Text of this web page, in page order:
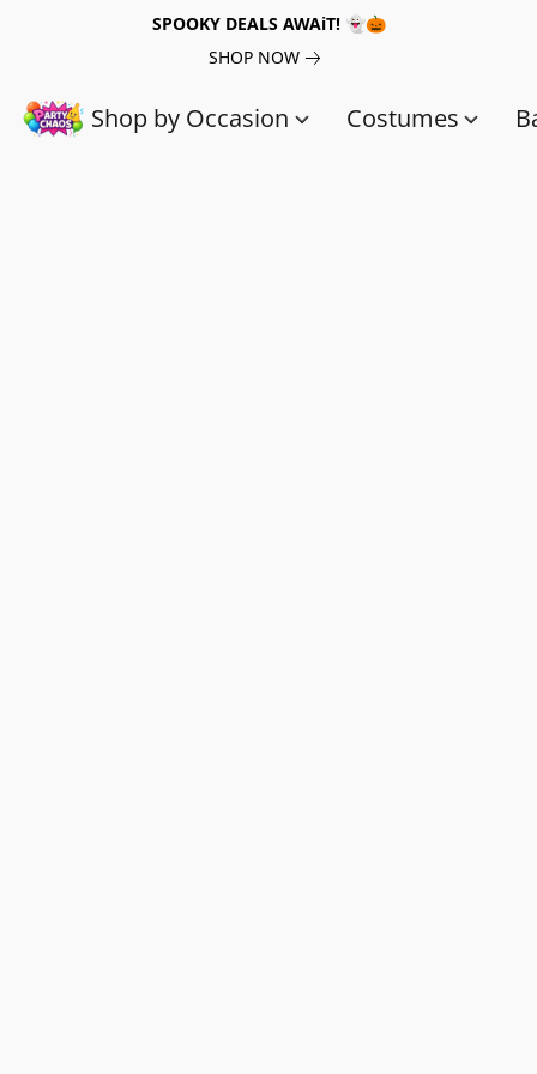
SPOOKY DEALS AWAiT! 👻🎃
SHOP NOW
Shop by Occasion Costumes